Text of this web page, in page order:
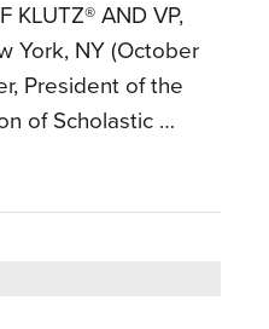
KLUTZ® AND VP,
York, NY (October
President of the
of Scholastic …